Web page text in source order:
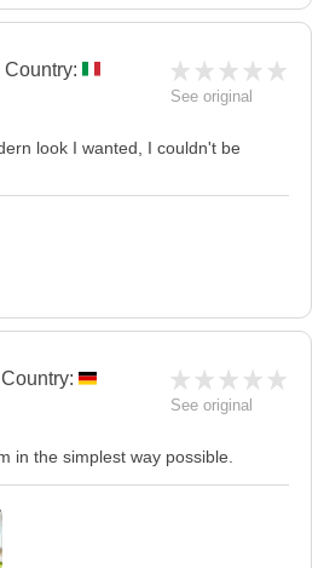
Country:
See original
look I wanted, I couldn't be
Country:
See original
in the simplest way possible.